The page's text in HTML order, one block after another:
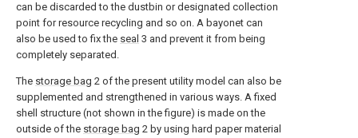
can be discarded to the dustbin or designated collection
point for resource recycling and so on. A bayonet can
also be used to fix the seal 3 and prevent it from being
completely separated.
The storage bag 2 of the present utility model can also be
supplemented and strengthened in various ways. A fixed
shell structure (not shown in the figure) is made on the
outside of the storage bag 2 by using hard paper material